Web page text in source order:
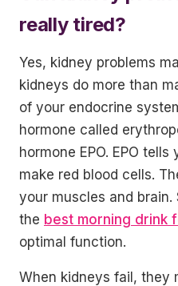
really tired?
Yes, kidney problems
kidneys do more than
of your endocrine
hormone called
hormone EPO. EPO
make red blood cells.
your muscles and
the best morning drink
optimal function.
When kidneys fail, they